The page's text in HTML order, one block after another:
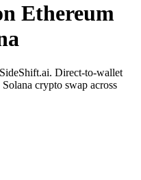
Ethereum
Direct-to-wallet
crypto swap across